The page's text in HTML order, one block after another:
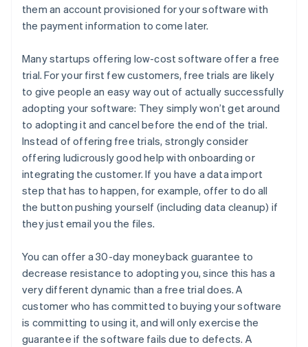
them an account provisioned for your software with
the payment information to come later.
Many startups offering low-cost software offer a free
trial. For your first few customers, free trials are likely
to give people an easy way out of actually successfully
adopting your software: They simply won’t get around
to adopting it and cancel before the end of the trial.
Instead of offering free trials, strongly consider
offering ludicrously good help with onboarding or
integrating the customer. If you have a data import
step that has to happen, for example, offer to do all
the button pushing yourself (including data cleanup) if
they just email you the files.
You can offer a 30-day moneyback guarantee to
decrease resistance to adopting you, since this has a
very different dynamic than a free trial does. A
customer who has committed to buying your software
is committing to using it, and will only exercise the
guarantee if the software fails due to defects. A